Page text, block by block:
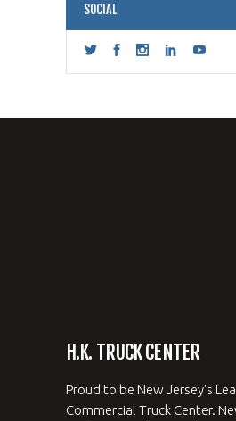
SOCIAL
H.K. TRUCK CENTER
Proud to be New Jersey's
Commercial Truck Center.